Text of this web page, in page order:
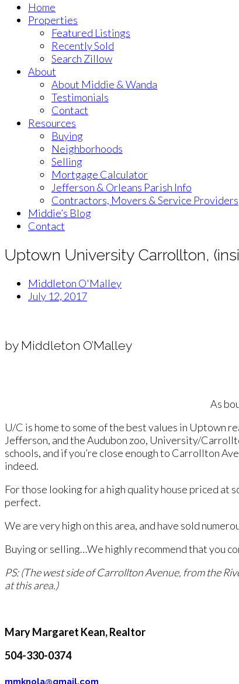
Home
Properties
Featured Listings
Recently Sold
Search Zillow
About
About Middie & Wanda
Testimonials
Contact
Resources
Buying
Neighborhoods
Selling
Mortgage Calculator
Jefferson & Orleans Parish Info
Contractors, Movers & Service Providers
Middie’s Blog
Contact
Uptown University Carrollton,
Middleton O'Malley
July 12, 2017
by Middleton O’Malley
As
U/C is home to some of the best values in Uptown
Jefferson, and the Audubon zoo, University/
schools, and if you’re close enough to Carrollton
indeed.
For those looking for a high quality house priced at
perfect.
We are very high on this area, and have sold
Buying or selling…We highly recommend that you
PS: (The west side of Carrollton Avenue, from the
at this area.)
Mary Margaret Kean, Realtor
504-330-0374
mmknola@gmail.com